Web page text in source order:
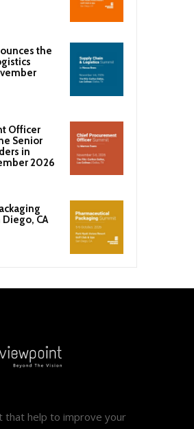
the
Officer
Senior
in
2026
CA
that help to improve your